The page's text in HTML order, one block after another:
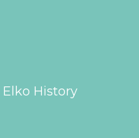
Elko History